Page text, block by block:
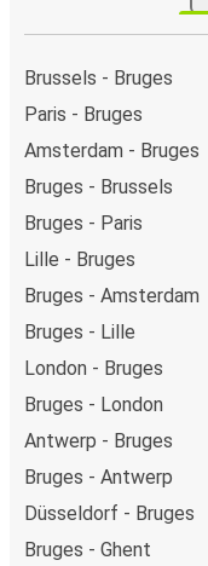
Brussels - Bruges
Paris - Bruges
Amsterdam - Bruges
Bruges - Brussels
Bruges - Paris
Lille - Bruges
Bruges - Amsterdam
Bruges - Lille
London - Bruges
Bruges - London
Antwerp - Bruges
Bruges - Antwerp
Düsseldorf - Bruges
Bruges - Ghent